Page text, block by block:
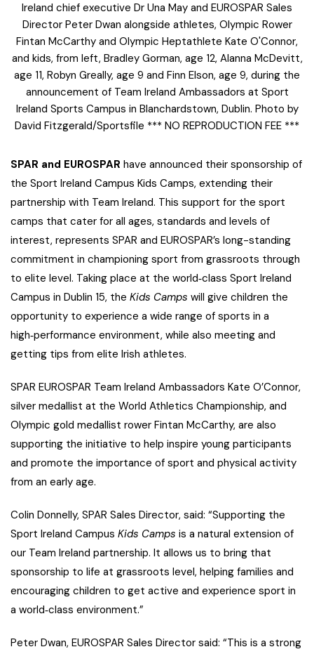
Ireland chief executive Dr Una May and EUROSPAR Sales
Director Peter Dwan alongside athletes, Olympic Rower
Fintan McCarthy and Olympic Heptathlete Kate O'Connor,
and kids, from left, Bradley Gorman, age 12, Alanna McDevitt,
age 11, Robyn Greally, age 9 and Finn Elson, age 9, during the
announcement of Team Ireland Ambassadors at Sport
Ireland Sports Campus in Blanchardstown, Dublin. Photo by
David Fitzgerald/Sportsfile *** NO REPRODUCTION FEE ***
SPAR and EUROSPAR have announced their sponsorship of
the Sport Ireland Campus Kids Camps, extending their
partnership with Team Ireland. This support for the sport
camps that cater for all ages, standards and levels of
interest, represents SPAR and EUROSPAR’s long-standing
commitment in championing sport from grassroots through
to elite level. Taking place at the world‑class Sport Ireland
Campus in Dublin 15, the Kids Camps will give children the
opportunity to experience a wide range of sports in a
high‑performance environment, while also meeting and
getting tips from elite Irish athletes.
SPAR EUROSPAR Team Ireland Ambassadors Kate O’Connor,
silver medallist at the World Athletics Championship, and
Olympic gold medallist rower Fintan McCarthy, are also
supporting the initiative to help inspire young participants
and promote the importance of sport and physical activity
from an early age.
Colin Donnelly, SPAR Sales Director, said: “Supporting the
Sport Ireland Campus Kids Camps is a natural extension of
our Team Ireland partnership. It allows us to bring that
sponsorship to life at grassroots level, helping families and
encouraging children to get active and experience sport in
a world‑class environment.”
Peter Dwan, EUROSPAR Sales Director said: “This is a strong